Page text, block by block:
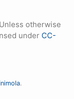
otherwise
under CC-
.